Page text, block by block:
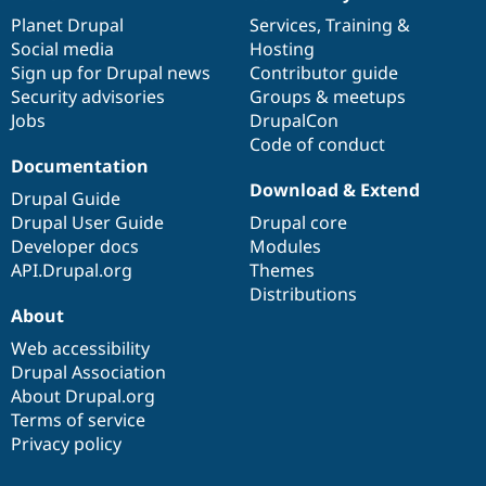
items
Planet Drupal
Social media
Sign up for Drupal news
Security advisories
Jobs
community
Services, Training &
Hosting
Contributor guide
Groups & meetups
DrupalCon
Code of conduct
Documentation
Drupal Guide
Drupal User Guide
Developer docs
API.Drupal.org
code
base
Download & Extend
Drupal core
Modules
Themes
Distributions
of
community
About
Web accessibility
Drupal Association
About Drupal.org
Terms of service
Privacy policy